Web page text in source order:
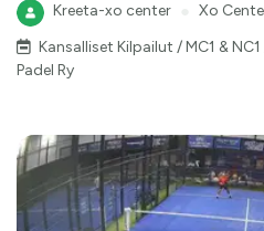
Kreeta-xo center
Xo
Kansalliset Kilpailut / MC1 &
Padel Ry